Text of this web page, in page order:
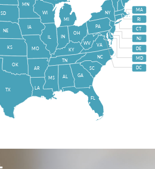
FL
MI
NY
PA
VA
WV
OH
IN
IL
WI
NC
TN
AR
MO
GA
SC
KY
AL
LA
MS
IA
MN
OK
TX
KS
NE
SD
RI
CT
NJ
DE
MD
DC
MA